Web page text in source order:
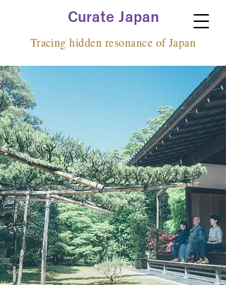
Curate Japan
Tracing hidden resonance of Japan